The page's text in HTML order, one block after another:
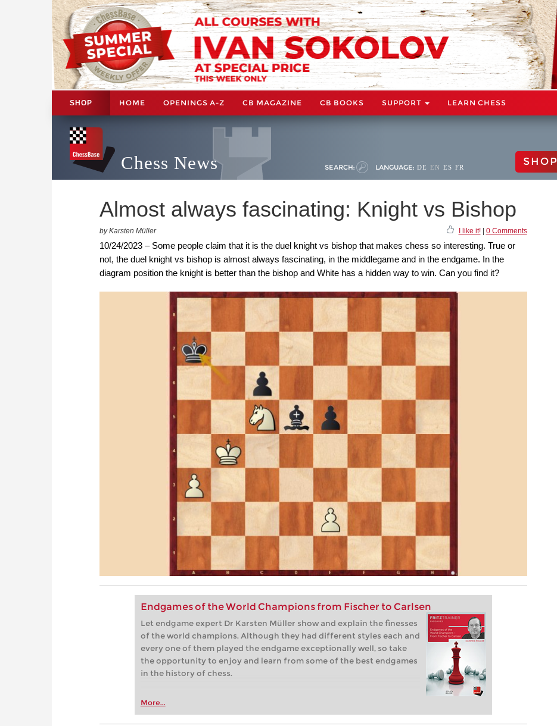
SHOP HOME OPENINGS A-Z CB MAGAZINE CB BOOKS SUPPORT LEARN CHESS
Chess News SEARCH: LANGUAGE: DE EN ES FR SHOP
Almost always fascinating: Knight vs Bishop
by Karsten Müller I like it!| 0 Comments
10/24/2023 – Some people claim that it is the duel knight vs bishop that makes chess so interesting. True or
not, the duel knight vs bishop is almost always fascinating, in the middlegame and in the endgame. In the
diagram position the knight is better than the bishop and White has a hidden way to win. Can you find it?
Endgames of the World Champions from Fischer to Carlsen
Let endgame expert Dr Karsten Müller show and explain the finesses
of the world champions. Although they had different styles each and
every one of them played the endgame exceptionally well, so take
the opportunity to enjoy and learn from some of the best endgames
in the history of chess.
More...